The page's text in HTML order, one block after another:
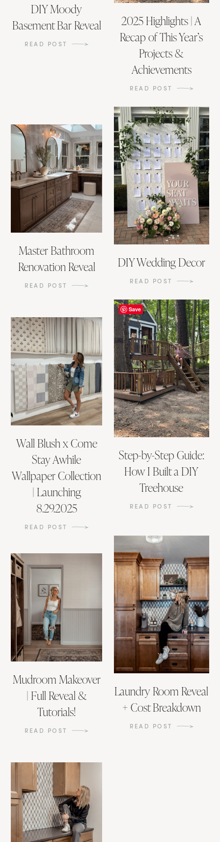
DIY Moody
Basement Bar Reveal
READ POST
2025 Highlights | A
Recap of This Year’s
Projects &
Achievements
READ POST
Master Bathroom
Renovation Reveal
READ POST
DIY Wedding Decor
READ POST
Wall Blush x Come
Stay Awhile
Wallpaper Collection
| Launching
8.29.2025
READ POST
Step-by-Step Guide:
How I Built a DIY
Treehouse
READ POST
Mudroom Makeover
| Full Reveal &
Tutorials!
READ POST
Laundry Room Reveal
+ Cost Breakdown
READ POST
Save